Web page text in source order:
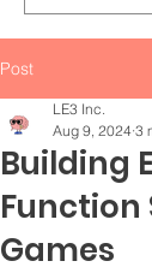
Post
Building
Function
Games
LE3 Inc.
Aug 9, 2024 3